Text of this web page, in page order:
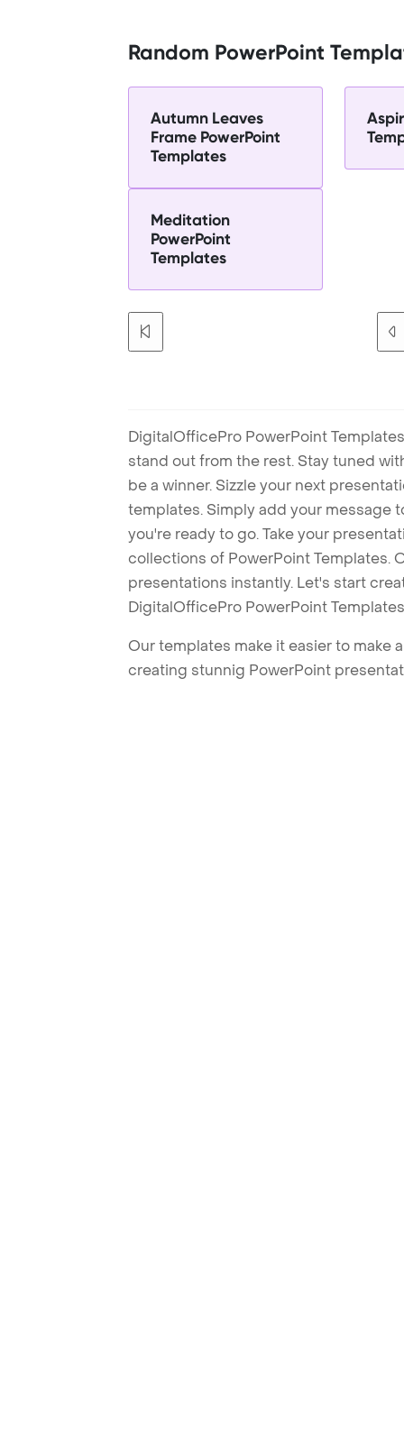
Random PowerPoint
Autumn Leaves
Frame PowerPoint
Templates
Meditation
PowerPoint
Templates
DigitalOfficePro PowerPoint
stand out from the rest. Stay tuned
be a winner. Sizzle your next
templates. Simply add your message
you're ready to go. Take your
collections of PowerPoint Templates.
presentations instantly. Let's start
DigitalOfficePro PowerPoint
Our templates make it easier to make
creating stunnig PowerPoint